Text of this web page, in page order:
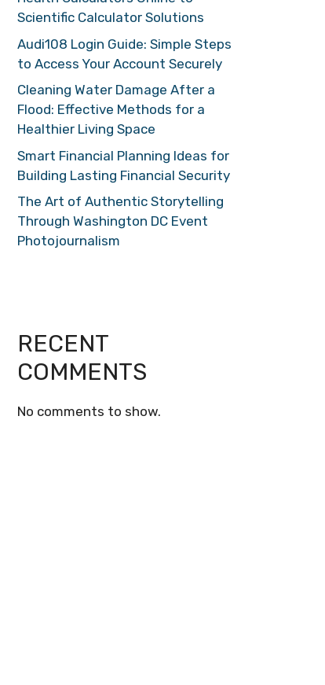
Scientific Calculator Solutions
Audi108 Login Guide: Simple Steps
to Access Your Account Securely
Cleaning Water Damage After a
Flood: Effective Methods for a
Healthier Living Space
Smart Financial Planning Ideas for
Building Lasting Financial Security
The Art of Authentic Storytelling
Through Washington DC Event
Photojournalism
RECENT
COMMENTS
No comments to show.